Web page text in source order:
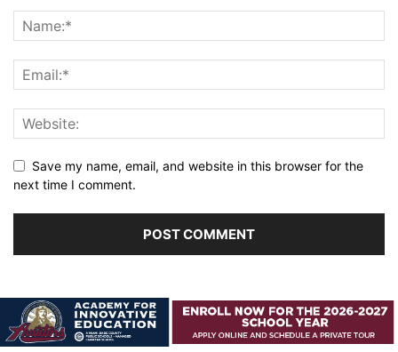
Save my name, email, and website in this browser for the
next time I comment.